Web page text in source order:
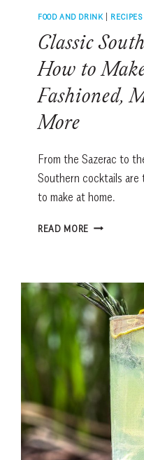
FOOD AND DRINK | RECIPES
Classic
How to
Fashioned,
More
From the Sazerac to
Southern cocktails are
to make at home.
READ MORE CLASSIC
TO
MAKE
A
SAZERAC,
OLD
FASHIONED,
MINT
JULEP
MORE